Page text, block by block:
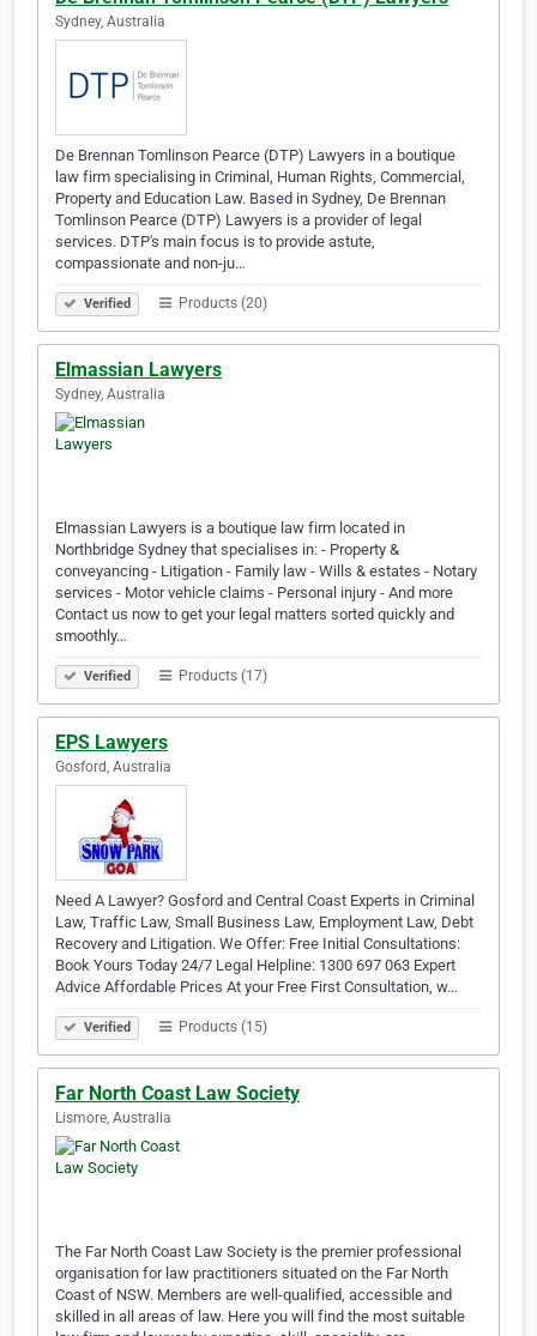
Sydney, Australia
De Brennan Tomlinson Pearce (DTP) Lawyers in a boutique
law firm specialising in Criminal, Human Rights, Commercial,
Property and Education Law. Based in Sydney, De Brennan
Tomlinson Pearce (DTP) Lawyers is a provider of legal
services. DTP's main focus is to provide astute,
compassionate and non-ju…
Verified Products (20)
Elmassian Lawyers
Sydney, Australia
Elmassian Lawyers is a boutique law firm located in
Northbridge Sydney that specialises in: - Property &
conveyancing - Litigation - Family law - Wills & estates - Notary
services - Motor vehicle claims - Personal injury - And more
Contact us now to get your legal matters sorted quickly and
smoothly…
Verified Products (17)
EPS Lawyers
Gosford, Australia
Need A Lawyer? Gosford and Central Coast Experts in Criminal
Law, Traffic Law, Small Business Law, Employment Law, Debt
Recovery and Litigation. We Offer: Free Initial Consultations:
Book Yours Today 24/7 Legal Helpline: 1300 697 063 Expert
Advice Affordable Prices At your Free First Consultation, w…
Verified Products (15)
Far North Coast Law Society
Lismore, Australia
The Far North Coast Law Society is the premier professional
organisation for law practitioners situated on the Far North
Coast of NSW. Members are well-qualified, accessible and
skilled in all areas of law. Here you will find the most suitable